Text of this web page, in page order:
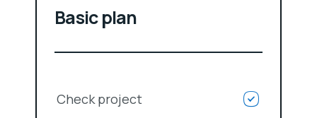
Basic plan
Check project